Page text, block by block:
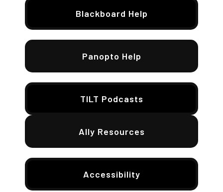
Blackboard Help
Panopto Help
TILT Podcasts
Ally Resources
Accessibility